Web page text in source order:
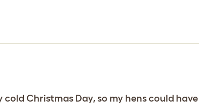
Christmas Day, so my hens could